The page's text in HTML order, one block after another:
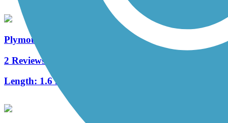
Plymouth Avenue Trail
2 Reviews
Length: 1.6 mi